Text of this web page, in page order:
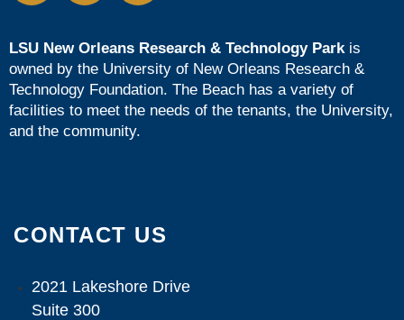
LSU New Orleans Research & Technology Parkis
owned by the University of New Orleans Research &
Technology Foundation. The Beach has a variety of
facilities to meet the needs of the tenants, the University,
and the community.
CONTACT US
2021 Lakeshore Drive
Suite 300